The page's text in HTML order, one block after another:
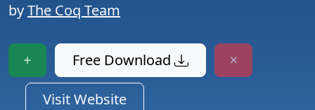
byThe Coq Team
Free Download
Visit Website